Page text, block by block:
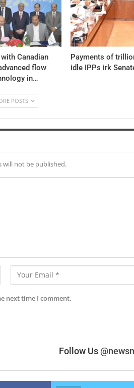
Canadian
flow
in…
Payments of
idle IPPs irk
POSTS
will not be published.
next time I comment.
Follow Us